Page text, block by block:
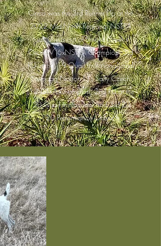
Cinco was the 3rd Runner Up at the
2022 Mid-North Regional NSTRA
trial. She is out of Smoke Creek's
Oscar IV (6xNSTRA Champion, 3rd
RU at the '19 Quail Invitational) and
Sterndog Norton L.J's Salty Czech
(3xNSTRA Champion, 2nd RU at the
'20 Quail Invitational and 3rd RU
'20 Performance Classic)